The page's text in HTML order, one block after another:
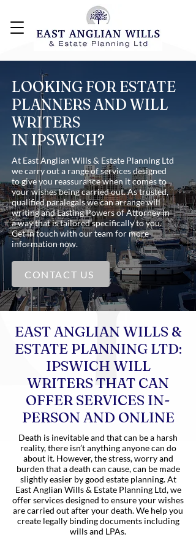
LOOKING FOR ESTATE
PLANNERS AND WILL
WRITERS
IN IPSWICH?
At East Anglian Wills & Estate Planning Ltd
we carry out a range of services designed
to give you reassurance when it comes to
your wishes being carried out. As trusted,
qualified paralegals we can arrange will
writing and Lasting Powers of Attorney in
a way that is tailored specifically to you.
Get in touch with our team for more
information now.
CONTACT US
EAST ANGLIAN WILLS &
ESTATE PLANNING LTD:
IPSWICH WILL
WRITERS THAT CAN
OFFER SERVICES IN-
PERSON AND ONLINE
Death is inevitable and that can be a harsh
reality, there isn’t anything anyone can do
about it. However, the stress, worry and
burden that a death can cause, can be made
slightly easier by good estate planning. At
East Anglian Wills & Estate Planning Ltd, we
offer services designed to ensure your wishes
are carried out after your death. We help you
create legally binding documents including
wills and LPAs.